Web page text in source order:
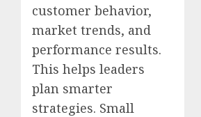
customer behavior,
market trends, and
performance results.
This helps leaders
plan smarter
strategies. Small